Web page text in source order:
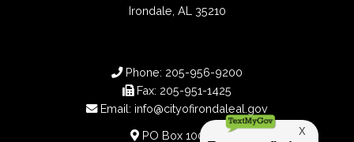
Irondale, AL 35210
Phone: 205-956-9200
Fax: 205-951-1425
Email: info@cityofirondaleal.gov
PO Box 100188